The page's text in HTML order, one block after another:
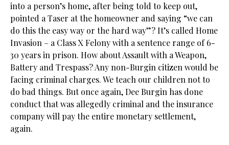
into a person’s home, after being told to keep out,
pointed a Taser at the homeowner and saying “we can
do this the easy way or the hard way”? It’s called Home
Invasion – a Class X Felony with a sentence range of 6-
30 years in prison. How about Assault with a Weapon,
Battery and Trespass? Any non-Burgin citizen would be
facing criminal charges. We teach our children not to
do bad things. But once again, Dee Burgin has done
conduct that was allegedly criminal and the insurance
company will pay the entire monetary settlement,
again.